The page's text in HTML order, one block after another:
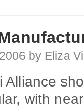
by Eliza
Alliance
with